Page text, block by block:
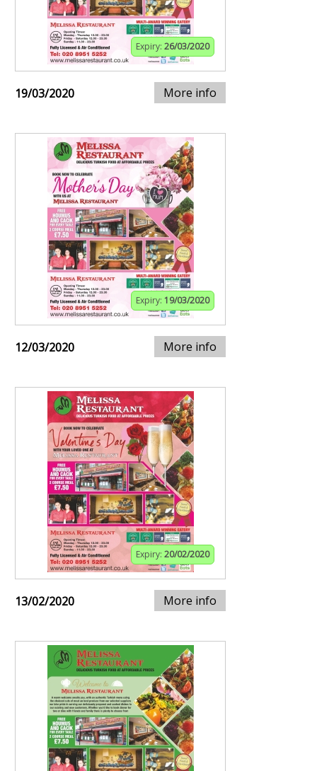
Expiry: 26/03/2020
19/03/2020 More info
Expiry: 19/03/2020
12/03/2020 More info
Expiry: 20/02/2020
13/02/2020 More info